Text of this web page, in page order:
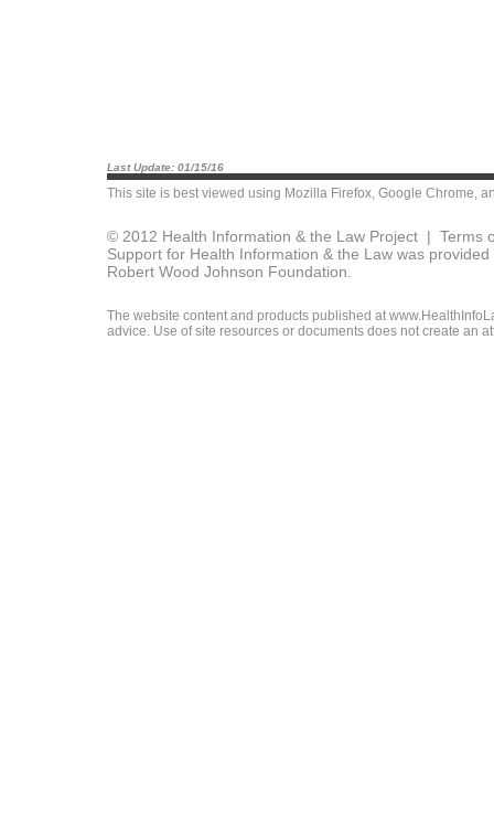
Last Update: 01/15/16
This site is best viewed using Mozilla Firefox, Google Chrome,
© 2012 Health Information & the Law Project | Terms
Support for Health Information & the Law was
Robert Wood Johnson Foundation.
The website content and products published at
advice. Use of site resources or documents does not create an